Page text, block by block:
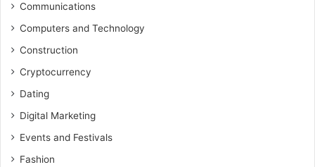
Communications
Computers and Technology
Construction
Cryptocurrency
Dating
Digital Marketing
Events and Festivals
Fashion